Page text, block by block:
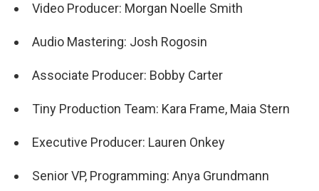
Video Producer: Morgan Noelle Smith
Audio Mastering: Josh Rogosin
Associate Producer: Bobby Carter
Tiny Production Team: Kara Frame, Maia Stern
Executive Producer: Lauren Onkey
Senior VP, Programming: Anya Grundmann